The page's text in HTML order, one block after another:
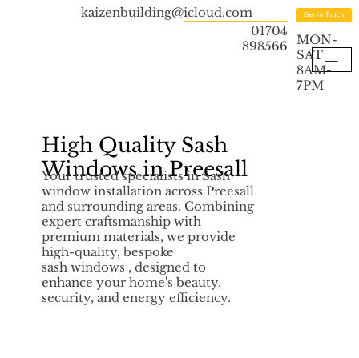
kaizenbuilding@icloud.com
01704
898566
Get in Touch
MON-
SAT
8AM-
7PM
High Quality Sash
Windows in Preesall
Your trusted specialists in Sash
window installation across Preesall
and surrounding areas. Combining
expert craftsmanship with
premium materials, we provide
high-quality, bespoke
sash windows , designed to
enhance your home's beauty,
security, and energy efficiency.